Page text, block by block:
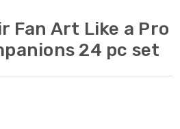
Fan Art Like a Pro
24 pc set